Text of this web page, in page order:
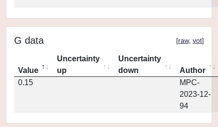
G data [raw, vot]
Value
Uncertainty
up
Uncertainty
down
Author
0.15
MPC-
2023-12-
94